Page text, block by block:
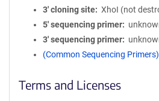
3′ cloning site
XhoI (not
5′ sequencing primer
3′ sequencing primer
(Common Sequencing Primers)
Terms and Licenses